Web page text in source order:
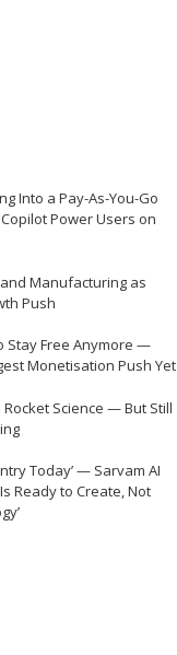
Into a Pay-As-You-Go
Power Users on
Manufacturing as
Push
Stay Free Anymore —
Monetisation Push Yet
Rocket Science — But Still
Today’ — Sarvam AI
Ready to Create, Not